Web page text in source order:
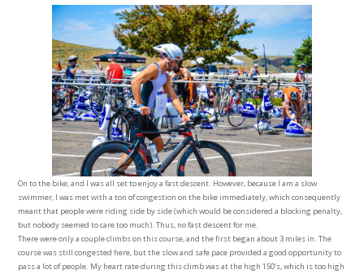
On to the bike, and I was all set to enjoy a fast descent. However, because I am a slow
swimmer, I was met with a ton of congestion on the bike immediately, which consequently
meant that people were riding side by side (which would be considered a blocking penalty,
but nobody seemed to care too much). Thus, no fast descent for me.
There were only a couple climbs on this course, and the first began about 3 miles in. The
course was still congested here, but the slow and safe pace provided a good opportunity to
pass a lot of people. My heart rate during this climb was at the high 150’s, which is too high